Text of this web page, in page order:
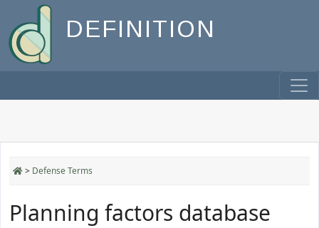
DEFINITION
> Defense Terms
Planning factors database